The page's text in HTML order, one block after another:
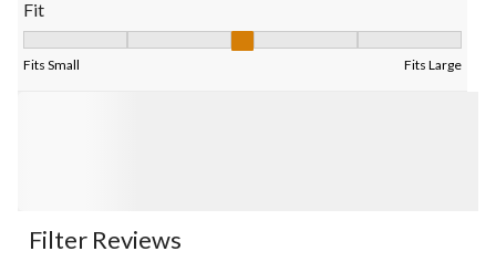
Fit
Fits Small Fits Large
Filter Reviews